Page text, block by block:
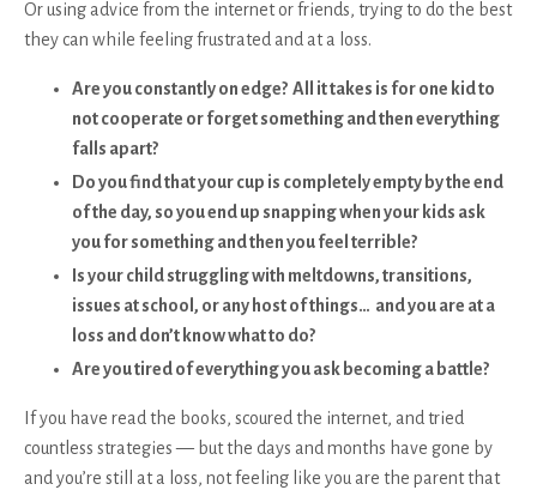
Or using advice from the internet or friends, trying to do the best
they can while feeling frustrated and at a loss.
Are you constantly on edge? All it takes is for one kid to
not cooperate or forget something and then everything
falls apart?
Do you find that your cup is completely empty by the end
of the day, so you end up snapping when your kids ask
you for something and then you feel terrible?
Is your child struggling with meltdowns, transitions,
issues at school, or any host of things… and you are at a
loss and don’t know what to do?
Are you tired of everything you ask becoming a battle?
If you have read the books, scoured the internet, and tried
countless strategies — but the days and months have gone by
and you’re still at a loss, not feeling like you are the parent that